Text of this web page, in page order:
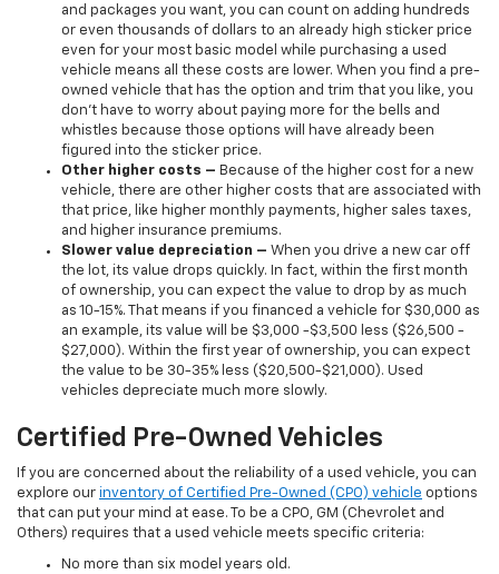
and packages you want, you can count on adding hundreds
or even thousands of dollars to an already high sticker price
even for your most basic model while purchasing a used
vehicle means all these costs are lower. When you find a pre-
owned vehicle that has the option and trim that you like, you
don’t have to worry about paying more for the bells and
whistles because those options will have already been
figured into the sticker price.
Other higher costs – Because of the higher cost for a new
vehicle, there are other higher costs that are associated with
that price, like higher monthly payments, higher sales taxes,
and higher insurance premiums.
Slower value depreciation – When you drive a new car off
the lot, its value drops quickly. In fact, within the first month
of ownership, you can expect the value to drop by as much
as 10-15%. That means if you financed a vehicle for $30,000 as
an example, its value will be $3,000 -$3,500 less ($26,500 -
$27,000). Within the first year of ownership, you can expect
the value to be 30-35% less ($20,500-$21,000). Used
vehicles depreciate much more slowly.
Certified Pre-Owned Vehicles
If you are concerned about the reliability of a used vehicle, you can
explore our inventory of Certified Pre-Owned (CPO) vehicle options
that can put your mind at ease. To be a CPO, GM (Chevrolet and
Others) requires that a used vehicle meets specific criteria:
No more than six model years old.